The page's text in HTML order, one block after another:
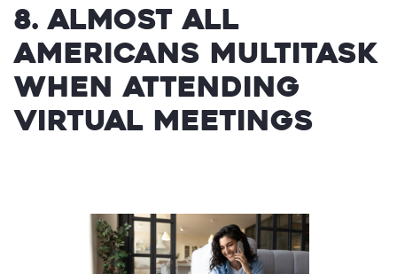
8. Almost all
Americans multitask
when attending
virtual meetings